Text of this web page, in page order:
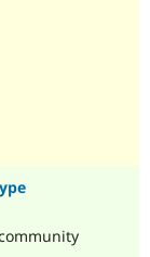
Drupal for
Newsletters